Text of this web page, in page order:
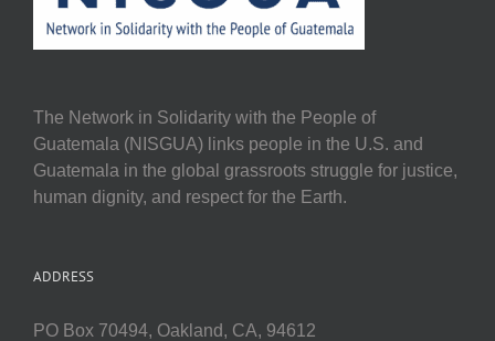
The Network in Solidarity with the People of
Guatemala (NISGUA) links people in the U.S. and
Guatemala in the global grassroots struggle for justice,
human dignity, and respect for the Earth.
ADDRESS
PO Box 70494, Oakland, CA, 94612